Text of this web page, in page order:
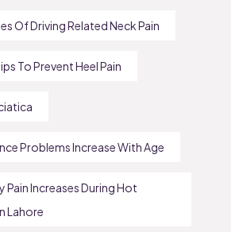
Of Driving Related Neck Pain
To Prevent Heel Pain
Problems Increase With Age
Pain Increases During Hot
Lahore